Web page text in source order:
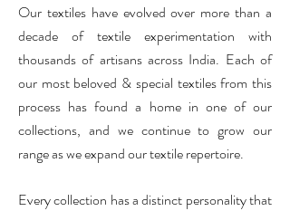
Our textiles have evolved over more than a
decade of textile experimentation with
thousands of artisans across India. Each of
our most beloved & special textiles from this
process has found a home in one of our
collections, and we continue to grow our
range as we expand our textile repertoire.
Every collection has a distinct personality that